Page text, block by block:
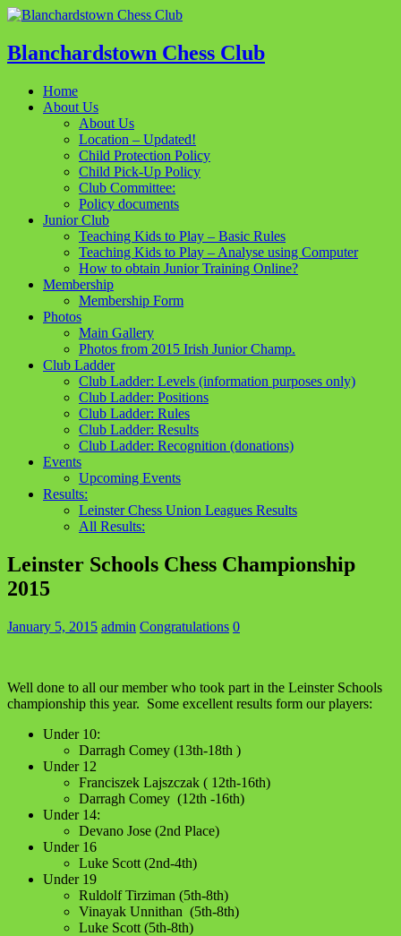
Blanchardstown Chess Club
Home
About Us
About Us
Location – Updated!
Child Protection Policy
Child Pick-Up Policy
Club Committee:
Policy documents
Junior Club
Teaching Kids to Play – Basic Rules
Teaching Kids to Play – Analyse using Computer
How to obtain Junior Training Online?
Membership
Membership Form
Photos
Main Gallery
Photos from 2015 Irish Junior Champ.
Club Ladder
Club Ladder: Levels (information purposes only)
Club Ladder: Positions
Club Ladder: Rules
Club Ladder: Results
Club Ladder: Recognition (donations)
Events
Upcoming Events
Results:
Leinster Chess Union Leagues Results
All Results:
Leinster Schools Chess Championship
2015
January 5, 2015 admin Congratulations 0
Well done to all our member who took part in the Leinster Schools
championship this year. Some excellent results form our players:
Under 10:
Darragh Comey (13th-18th )
Under 12
Franciszek Lajszczak ( 12th-16th)
Darragh Comey (12th -16th)
Under 14:
Devano Jose (2nd Place)
Under 16
Luke Scott (2nd-4th)
Under 19
Ruldolf Tirziman (5th-8th)
Vinayak Unnithan (5th-8th)
Luke Scott (5th-8th)